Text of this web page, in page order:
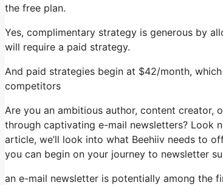
the free plan.
Yes, complimentary strategy is generous by
will require a paid strategy.
And paid strategies begin at $42/month,
competitors
Are you an ambitious author, content creator,
through captivating e-mail newsletters? Look
article, we’ll look into what Beehiiv needs to
you can begin on your journey to newsletter
an e-mail newsletter is potentially among the